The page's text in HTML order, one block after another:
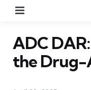
ADC
the Drug-